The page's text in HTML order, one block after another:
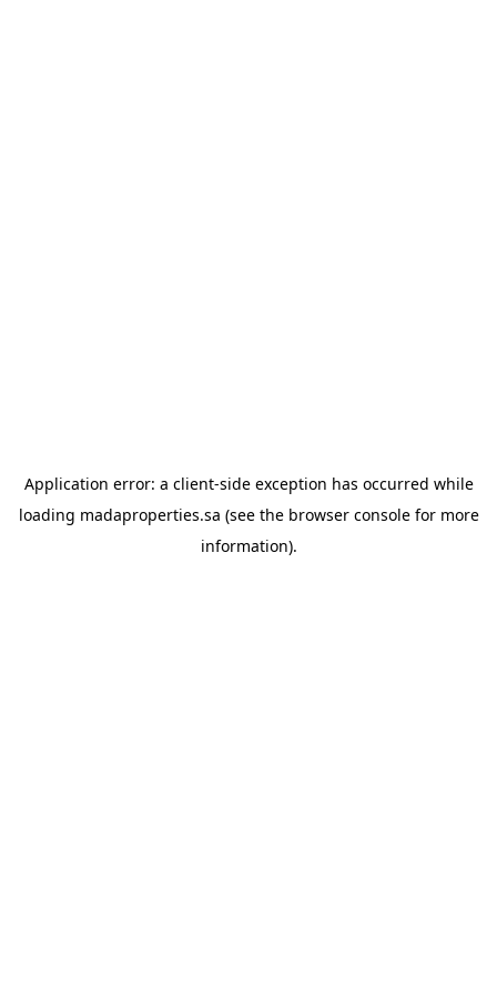
Application error: a client-side exception has occurred while
loading madaproperties.sa (see the browser consolefor more
information).